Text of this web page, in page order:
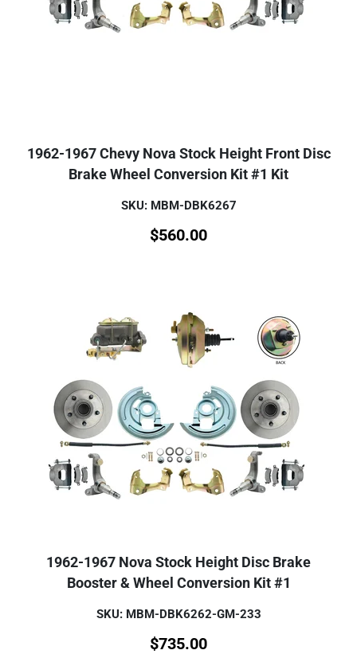
1962-1967 Chevy Nova Stock Height Front Disc
Brake Wheel Conversion Kit #1 Kit
SKU: MBM-DBK6267
$560.00
1962-1967 Nova Stock Height Disc Brake
Booster & Wheel Conversion Kit #1
SKU: MBM-DBK6262-GM-233
$735.00